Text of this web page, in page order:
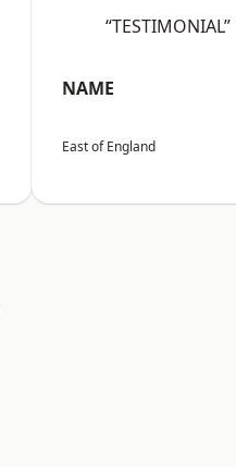
“TESTIMONIAL”
NAME
East of England